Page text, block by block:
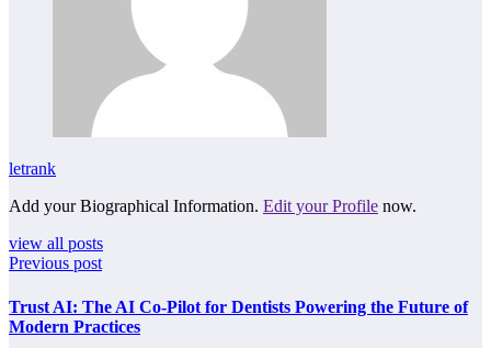
letrank
Add your Biographical Information. Edit your Profile now.
view all posts
Previous post
Trust AI: The AI Co-Pilot for Dentists Powering the Future of
Modern Practices